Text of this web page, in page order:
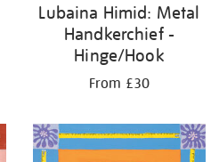
Lubaina Himid: Metal
Handkerchief -
Hinge/Hook
From £30